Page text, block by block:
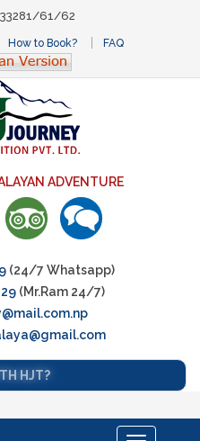
61/62
How to Book? FAQ
ADVENTURE
(24/7 Whatsapp)
(Mr.Ram 24/7)
HJT?